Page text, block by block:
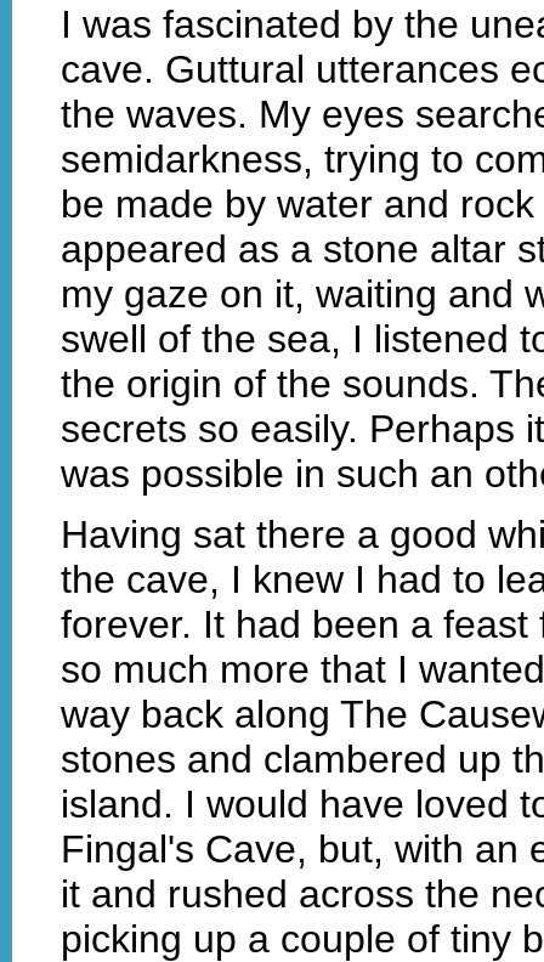
I was fascinated by the
cave. Guttural utterances
the waves. My eyes
semidarkness, trying to
be made by water and
appeared as a stone altar
my gaze on it, waiting and
swell of the sea, I listened
the origin of the sounds.
secrets so easily. Perhaps
was possible in such an
Having sat there a good
the cave, I knew I had to
forever. It had been a
so much more that I
way back along The
stones and clambered up
island. I would have loved
Fingal's Cave, but, with an
it and rushed across the
picking up a couple of tiny